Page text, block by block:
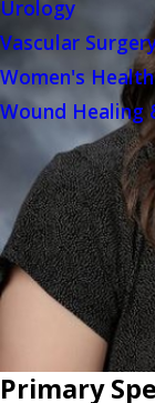
Urology
Vascular
Women's Health
Wound Healing
Primary